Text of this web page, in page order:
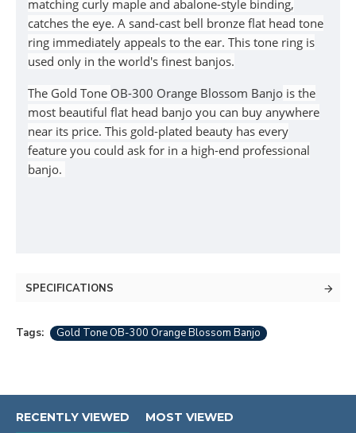
matching curly maple and abalone-style binding,
catches the eye. A sand-cast bell bronze flat head tone
ring immediately appeals to the ear. This tone ring is
used only in the world's finest banjos.
The Gold Tone OB-300 Orange Blossom Banjo is the
most beautiful flat head banjo you can buy anywhere
near its price. This gold-plated beauty has every
feature you could ask for in a high-end professional
banjo.
SPECIFICATIONS
Tags: Gold Tone OB-300 Orange Blossom Banjo
RECENTLY VIEWED MOST VIEWED